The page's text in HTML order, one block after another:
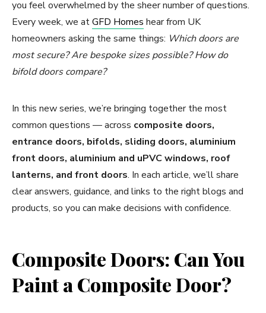
you feel overwhelmed by the sheer number of questions.
Every week, we atGFD Homes hear from UK
homeowners asking the same things: Which doors are
most secure? Are bespoke sizes possible? How do
bifold doors compare?
In this new series, we’re bringing together the most
common questions — across composite doors,
entrance doors, bifolds, sliding doors, aluminium
front doors, aluminium and uPVC windows, roof
lanterns, and front doors. In each article, we’ll share
clear answers, guidance, and links to the right blogs and
products, so you can make decisions with confidence.
Composite Doors: Can You
Paint a Composite Door?